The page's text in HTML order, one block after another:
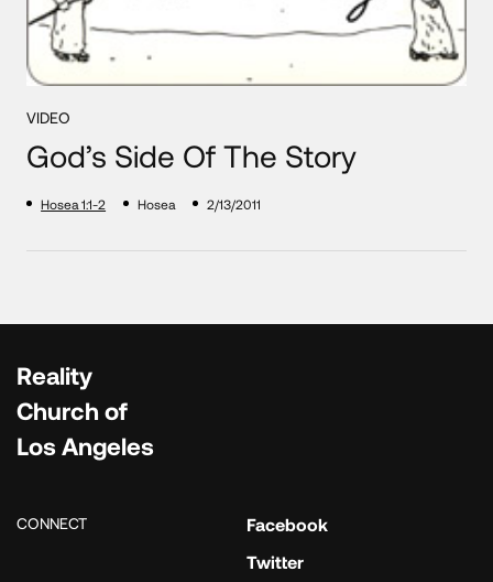
VIDEO
God’s Side Of The Story
Hosea 1:1-2 Hosea 2/13/2011
Reality
Church of
Los Angeles
CONNECT
Facebook
Twitter